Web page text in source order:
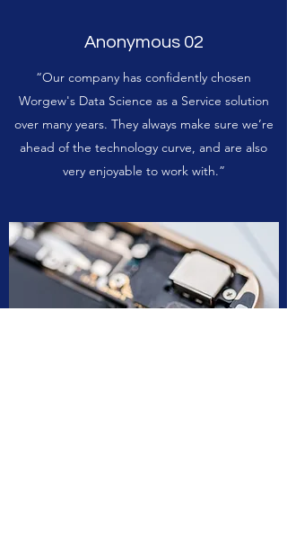
Anonymous 02
“Our company has confidently chosen
Worgew's Data Science as a Service solution
over many years. They always make sure we’re
ahead of the technology curve, and are also
very enjoyable to work with.”